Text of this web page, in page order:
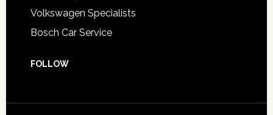
Volkswagen Specialists
Bosch Car Service
FOLLOW